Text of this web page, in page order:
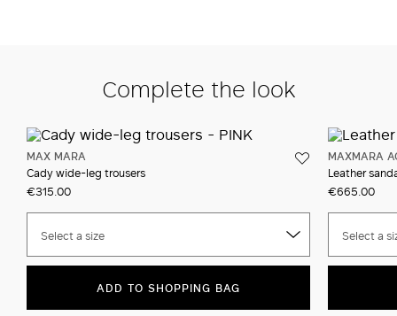
Complete the look
MAX MARA
Cady wide-leg trousers
€315.00
Select a size
ADD TO SHOPPING BAG
MAXMARA
Leather
€665.00
Select a